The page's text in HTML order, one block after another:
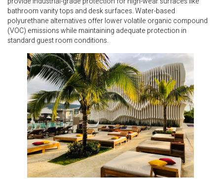
bathroom vanity tops and desk surfaces. Water-based
polyurethane alternatives offer lower volatile organic compound
(VOC) emissions while maintaining adequate protection in
standard guest room conditions.